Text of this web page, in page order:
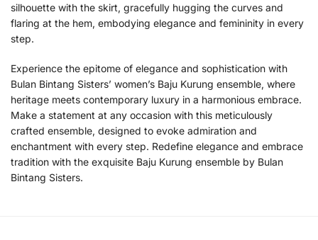
silhouette with the skirt, gracefully hugging the curves and
flaring at the hem, embodying elegance and femininity in every
step.
Experience the epitome of elegance and sophistication with
Bulan Bintang Sisters’ women’s Baju Kurung ensemble, where
heritage meets contemporary luxury in a harmonious embrace.
Make a statement at any occasion with this meticulously
crafted ensemble, designed to evoke admiration and
enchantment with every step. Redefine elegance and embrace
tradition with the exquisite Baju Kurung ensemble by Bulan
Bintang Sisters.